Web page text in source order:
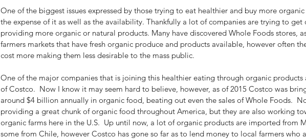
One of the biggest issues expressed by those trying to eat healthier and buy more
the expense of it as well as the availability. Thankfully a lot of companies are trying to
providing more organic or natural products. Many have discovered Whole Foods stores,
farmers markets that have fresh organic produce and products available, however often
cost more making them less desirable to the mass public.
One of the major companies that is joining this healthier eating through organic products
of Costco.  Now I know it may seem hard to believe, however, as of 2015 Costco was
around $4 billion annually in organic food, beating out even the sales of Whole Foods.
providing a great chunk of organic food throughout America, but they are also working
organic farms here in the U.S.  Up until now, a lot of organic products are imported from
some from Chile, however Costco has gone so far as to lend money to local farmers who